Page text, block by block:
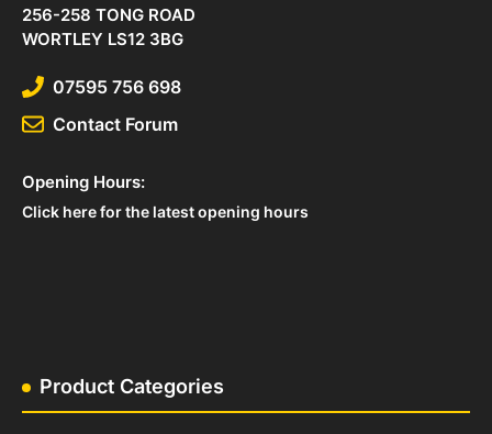
256-258 TONG ROAD
WORTLEY LS12 3BG
07595 756 698
Contact Forum
Opening Hours:
Click here for the latest opening hours
Product Categories